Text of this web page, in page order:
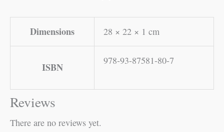
Dimensions 28 × 22 × 1 cm
ISBN
978-93-87581-80-7
Reviews
There are no reviews yet.